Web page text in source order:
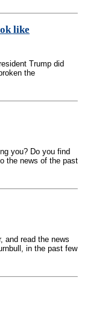
like
Trump did
the
you? Do you find
the news of the past
and read the news
in the past few